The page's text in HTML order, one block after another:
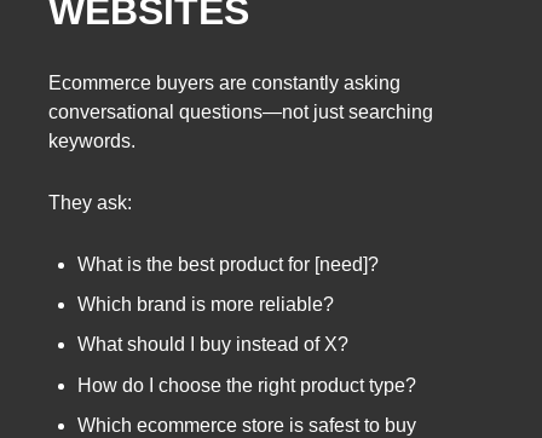
WEBSITES
Ecommerce buyers are constantly asking
conversational questions—not just searching
keywords.
They ask:
What is the best product for [need]?
Which brand is more reliable?
What should I buy instead of X?
How do I choose the right product type?
Which ecommerce store is safest to buy